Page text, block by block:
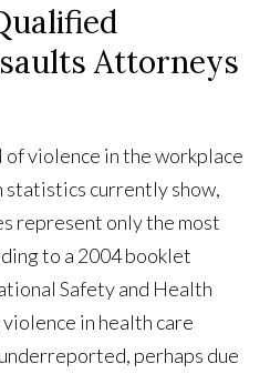
Attorneys
violence in the workplace
statistics currently show,
represent only the most
to a 2004 booklet
Safety and Health
in health care
perhaps due